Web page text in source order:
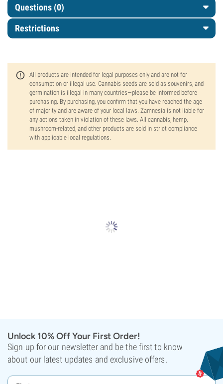
Questions (0)
Restrictions
All products are intended for legal purposes only and are not for
consumption or illegal use. Cannabis seeds are sold as souvenirs, and
germination is illegal in many countries—please be informed before
purchasing. By purchasing, you confirm that you have reached the age
of majority and are aware of your local laws. Zamnesia is not liable for
any actions taken in violation of these laws. All cannabis, hemp,
mushroom-related, and other products are sold in strict compliance
with applicable local regulations.
Unlock 10% Off Your First Order!
Sign up for our newsletter and be the first to know
about our latest updates and exclusive offers.